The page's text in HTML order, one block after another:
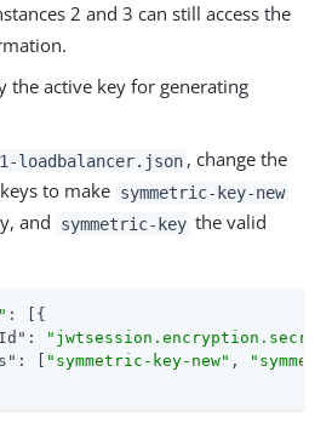
2 and 3 can still access the
the active key for generating
loadbalancer.json , change the
to make symmetric-key-new
and symmetric-key the valid
: [{
:
: [ "symmetric-key-new" ,